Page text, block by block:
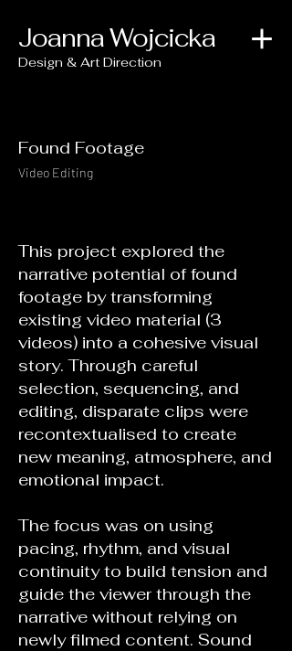
Joanna Wojcicka
Design & Art Direction
Found Footage
Video Editing
This project explored the
narrative potential of found
footage by transforming
existing video material (3
videos) into a cohesive visual
story. Through careful
selection, sequencing, and
editing, disparate clips were
recontextualised to create
new meaning, atmosphere, and
emotional impact.
The focus was on using
pacing, rhythm, and visual
continuity to build tension and
guide the viewer through the
narrative without relying on
newly filmed content. Sound